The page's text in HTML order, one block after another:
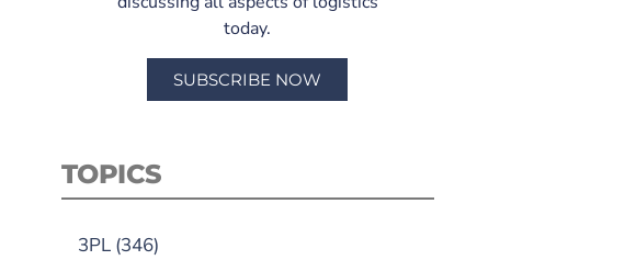
today.
SUBSCRIBE NOW
TOPICS
3PL(346)